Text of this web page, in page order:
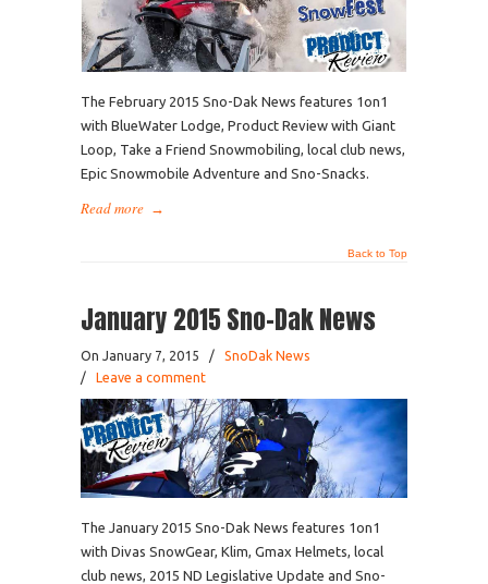
The February 2015 Sno-Dak News features 1on1
with BlueWater Lodge, Product Review with Giant
Loop, Take a Friend Snowmobiling, local club news,
Epic Snowmobile Adventure and Sno-Snacks.
Read more →
Back to Top
January 2015 Sno-Dak News
On January 7, 2015 /
SnoDak News
/ Leave a comment
The January 2015 Sno-Dak News features 1on1
with Divas SnowGear, Klim, Gmax Helmets, local
club news, 2015 ND Legislative Update and Sno-